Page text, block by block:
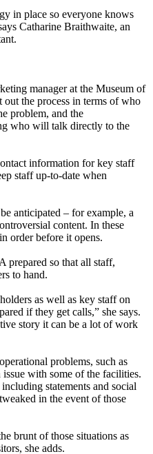
in place so everyone knows
Catharine Braithwaite, an
manager at the Museum of
out the process in terms of who
problem, and the
who will talk directly to the
information for key staff
staff up-to-date when
anticipated – for example, a
content. In these
order before it opens.
prepared so that all staff,
to hand.
as well as key staff on
if they get calls,” she says.
story it can be a lot of work
problems, such as
with some of the facilities.
statements and social
in the event of those
brunt of those situations as
she adds.